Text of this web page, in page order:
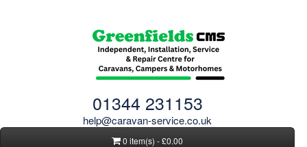
01344 231153
help@caravan-service.co.uk
0 item(s) - £0.00